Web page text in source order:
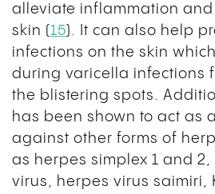
alleviate inflammation
skin (15)
. It can also help
infections on the skin
during varicella infections
the blistering spots.
has been shown to act as
against other forms of
as herpes simplex 1 and
virus, herpes virus saimiri,